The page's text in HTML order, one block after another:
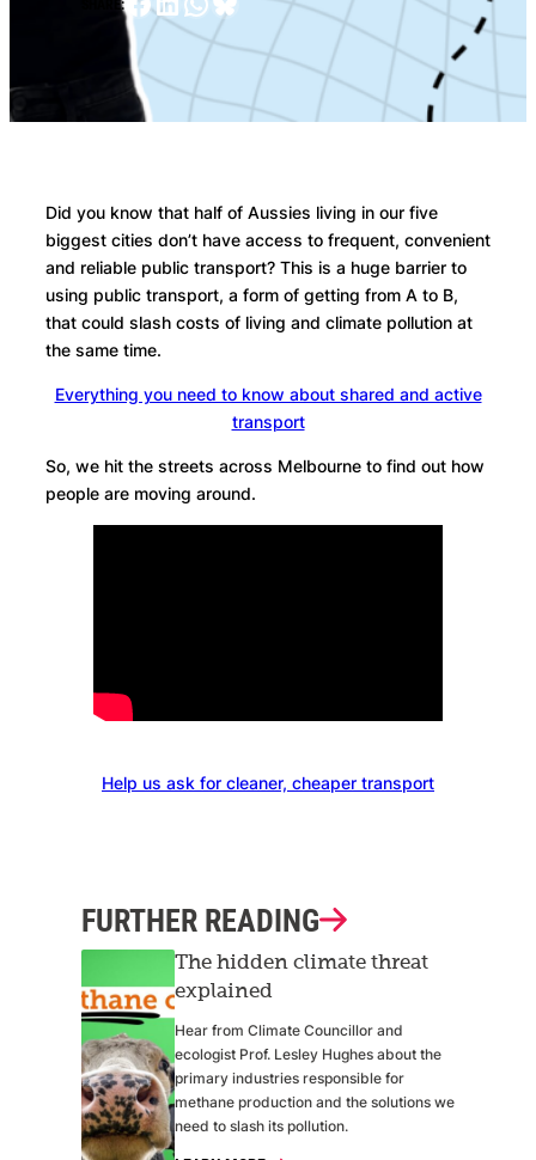
SHARE:
Did you know that half of Aussies living in our five
biggest cities don’t have access to frequent, convenient
and reliable public transport? This is a huge barrier to
using public transport, a form of getting from A to B,
that could slash costs of living and climate pollution at
the same time.
Everything you need to know about shared and active
transport
So, we hit the streets across Melbourne to find out how
people are moving around.
Help us ask for cleaner, cheaper transport
FURTHER READING
The hidden climate threat
explained
Hear from Climate Councillor and
ecologist Prof. Lesley Hughes about the
primary industries responsible for
methane production and the solutions we
need to slash its pollution.